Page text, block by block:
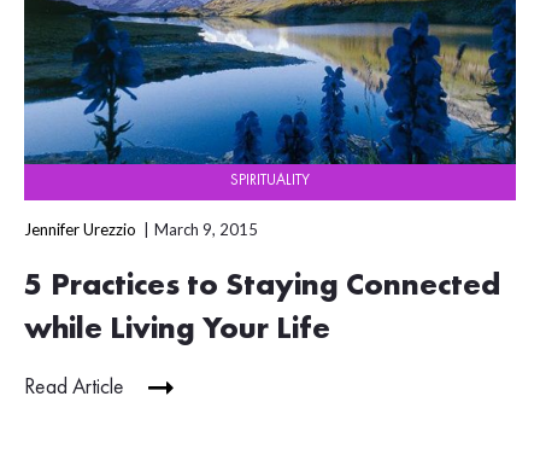
SPIRITUALITY
Jennifer Urezzio March 9, 2015
5 Practices to Staying Connected
while Living Your Life
Read Article